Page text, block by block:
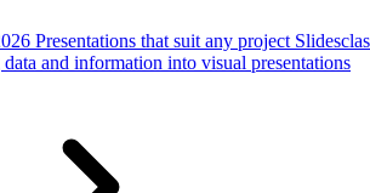
Presentations that suit any project
and information into visual presentations